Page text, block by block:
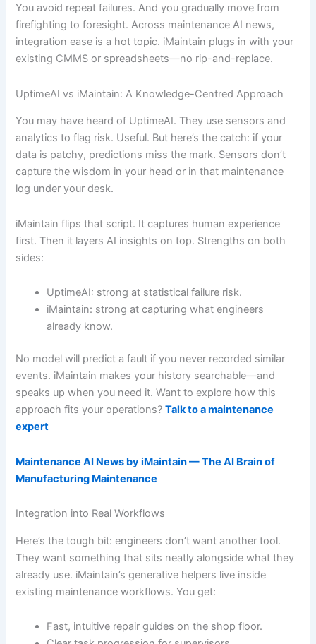
You avoid repeat failures. And you gradually move from
firefighting to foresight. Across maintenance AI news,
integration ease is a hot topic. iMaintain plugs in with your
existing CMMS or spreadsheets—no rip-and-replace.
UptimeAI vs iMaintain: A Knowledge-Centred Approach
You may have heard of UptimeAI. They use sensors and
analytics to flag risk. Useful. But here’s the catch: if your
data is patchy, predictions miss the mark. Sensors don’t
capture the wisdom in your head or in that maintenance
log under your desk.
iMaintain flips that script. It captures human experience
first. Then it layers AI insights on top. Strengths on both
sides:
UptimeAI: strong at statistical failure risk.
iMaintain: strong at capturing what engineers
already know.
No model will predict a fault if you never recorded similar
events. iMaintain makes your history searchable—and
speaks up when you need it. Want to explore how this
approach fits your operations?Talk to a maintenance
expert
Maintenance AI News by iMaintain — The AI Brain of
Manufacturing Maintenance
Integration into Real Workflows
Here’s the tough bit: engineers don’t want another tool.
They want something that sits neatly alongside what they
already use. iMaintain’s generative helpers live inside
existing maintenance workflows. You get:
Fast, intuitive repair guides on the shop floor.